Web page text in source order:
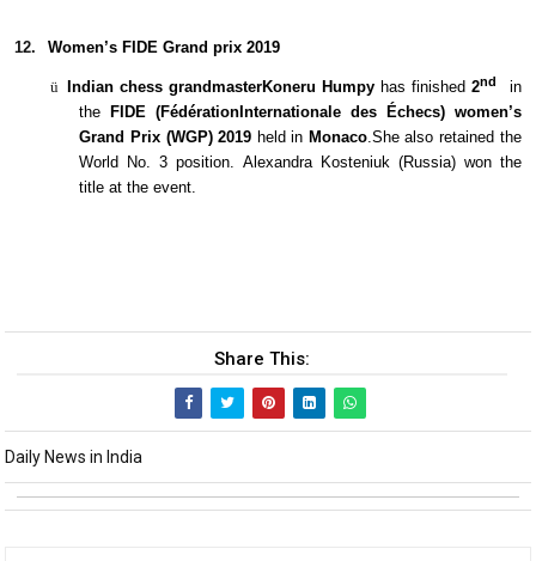
12. Women’s FIDE Grand prix 2019
ü Indian chess grandmasterKoneru Humpy has finished2nd
in
the
FIDE (FédérationInternationale des Échecs) women’s
Grand Prix (WGP) 2019 held in Monaco.She also retained the
World No. 3 position. Alexandra Kosteniuk (Russia) won the
title at the event.
Share This:
Daily News in India